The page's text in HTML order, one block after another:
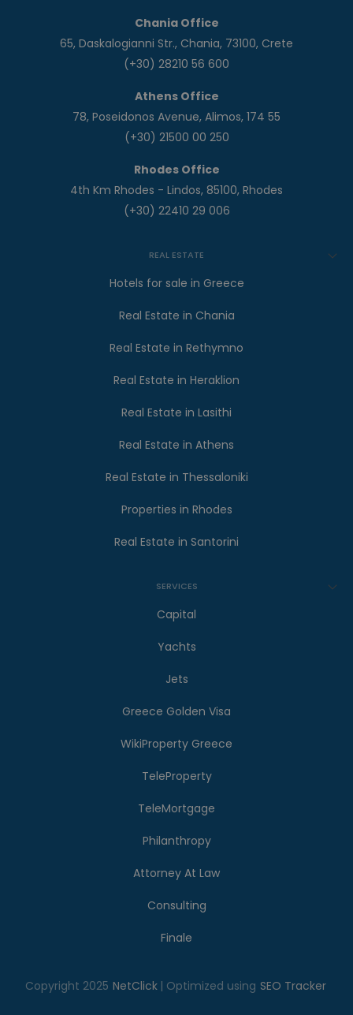
Chania Office
65, Daskalogianni Str., Chania, 73100, Crete
(+30) 28210 56 600
Athens Office
78, Poseidonos Avenue, Alimos, 174 55
(+30) 21500 00 250
Rhodes Office
4th Km Rhodes - Lindos, 85100, Rhodes
(+30) 22410 29 006
REAL ESTATE
Hotels for sale in Greece
Real Estate in Chania
Real Estate in Rethymno
Real Estate in Heraklion
Real Estate in Lasithi
Real Estate in Athens
Real Estate in Thessaloniki
Properties in Rhodes
Real Estate in Santorini
SERVICES
Capital
Yachts
Jets
Greece Golden Visa
WikiProperty Greece
TeleProperty
TeleMortgage
Philanthropy
Attorney At Law
Consulting
Finale
Copyright 2025 NetClick | Optimized using SEO Tracker